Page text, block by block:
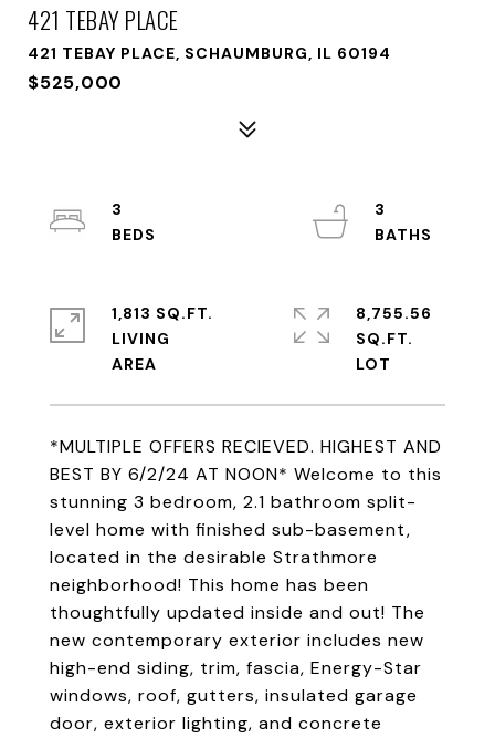
421 TEBAY PLACE
421 TEBAY PLACE, SCHAUMBURG, IL 60194
$525,000
*MULTIPLE OFFERS RECIEVED. HIGHEST AND
BEST BY 6/2/24 AT NOON* Welcome to this
stunning 3 bedroom, 2.1 bathroom split-
level home with finished sub-basement,
located in the desirable Strathmore
neighborhood! This home has been
thoughtfully updated inside and out! The
new contemporary exterior includes new
high-end siding, trim, fascia, Energy-Star
windows, roof, gutters, insulated garage
door, exterior lighting, and concrete
3
3
1,813 SQ.FT.
LIVING
8,755.56
SQ.FT.